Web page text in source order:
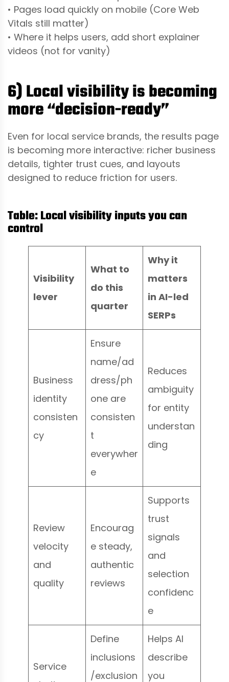
• Pages load quickly on mobile (Core Web
Vitals still matter)
• Where it helps users, add short explainer
videos (not for vanity)
6) Local visibility is becoming
more “decision-ready”
Even for local service brands, the results page
is becoming more interactive: richer business
details, tighter trust cues, and layouts
designed to reduce friction for users.
Table: Local visibility inputs you can
control
Visibility
lever
What to
do this
quarter
Why it
matters
in AI-led
SERPs
Business
identity
consisten
cy
Ensure
name/ad
dress/ph
one are
consisten
t
everywher
e
Reduces
ambiguity
for entity
understan
ding
Review
velocity
and
quality
Encourag
e steady,
authentic
reviews
Supports
trust
signals
and
selection
confidenc
e
Service
Define
inclusions
/exclusion
Helps AI
describe
you